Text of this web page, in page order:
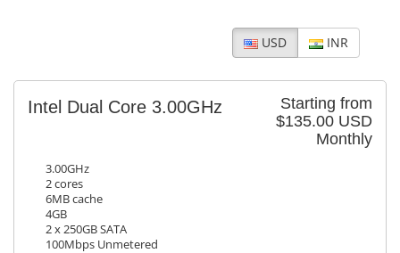
USD INR
Starting from
$135.00 USD
Monthly
Intel Dual Core 3.00GHz
3.00GHz
2 cores
6MB cache
4GB
2 x 250GB SATA
100Mbps Unmetered